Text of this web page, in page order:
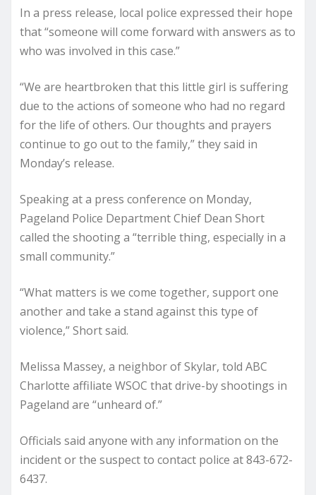
In a press release, local police expressed their hope
that “someone will come forward with answers as to
who was involved in this case.”
“We are heartbroken that this little girl is suffering
due to the actions of someone who had no regard
for the life of others. Our thoughts and prayers
continue to go out to the family,” they said in
Monday’s release.
Speaking at a press conference on Monday,
Pageland Police Department Chief Dean Short
called the shooting a “terrible thing, especially in a
small community.”
“What matters is we come together, support one
another and take a stand against this type of
violence,” Short said.
Melissa Massey, a neighbor of Skylar, told ABC
Charlotte affiliate WSOC that drive-by shootings in
Pageland are “unheard of.”
Officials said anyone with any information on the
incident or the suspect to contact police at 843-672-
6437.